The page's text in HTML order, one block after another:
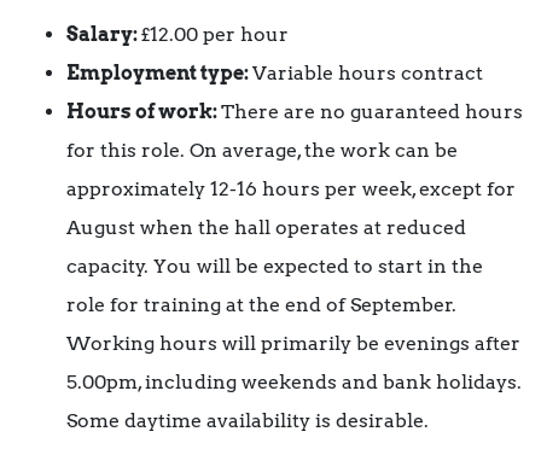
Salary:£12.00 per hour
Employment type:Variable hours contract
Hours of work:There are no guaranteed hours
for this role. On average, the work can be
approximately 12-16 hours per week, except for
August when the hall operates at reduced
capacity. You will be expected to start in the
role for training at the end of September.
Working hours will primarily be evenings after
5.00pm, including weekends and bank holidays.
Some daytime availability is desirable.